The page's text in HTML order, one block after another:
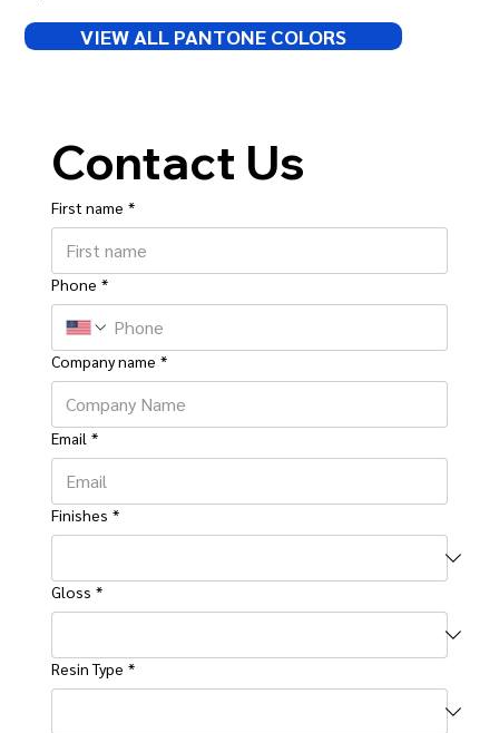
VIEW ALL PANTONE COLORS
Contact Us
First name *
Phone *
Company name *
Email *
Finishes *
Gloss *
Resin Type *